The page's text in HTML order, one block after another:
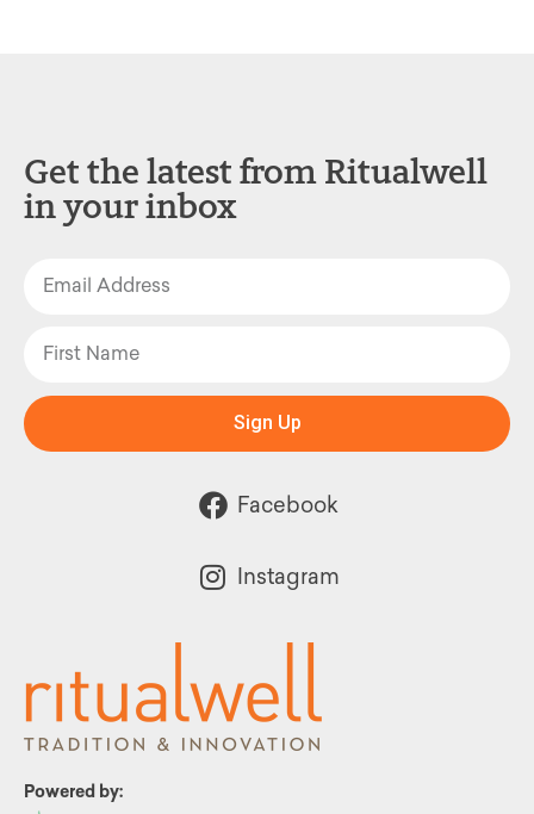
Powered by:
Get the latest from Ritualwell
in your inbox
Sign Up
Facebook
Instagram